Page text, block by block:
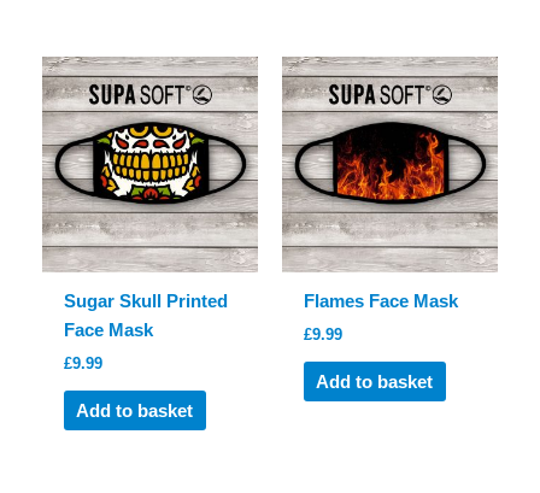
Sugar Skull Printed
Face Mask
£9.99
Add to basket
Flames Face Mask
£9.99
Add to basket